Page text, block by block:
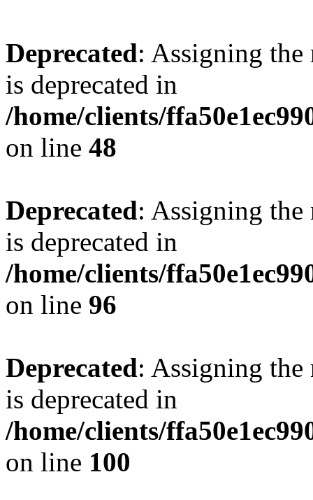
Deprecated: Assigning the
is deprecated in
/home/clients/
on line 48
Deprecated: Assigning the
is deprecated in
/home/clients/
on line 96
Deprecated: Assigning the
is deprecated in
/home/clients/
on line 100